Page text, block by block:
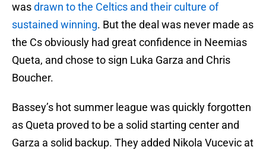
wasdrawn to the Celtics and their culture of
sustained winning. But the deal was never made as
the Cs obviously had great confidence in Neemias
Queta, and chose to sign Luka Garza and Chris
Boucher.
Bassey’s hot summer league was quickly forgotten
as Queta proved to be a solid starting center and
Garza a solid backup. They added Nikola Vucevic at